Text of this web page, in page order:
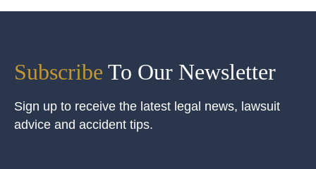
Subscribe To Our Newsletter
Sign up to receive the latest legal news, lawsuit
advice and accident tips.